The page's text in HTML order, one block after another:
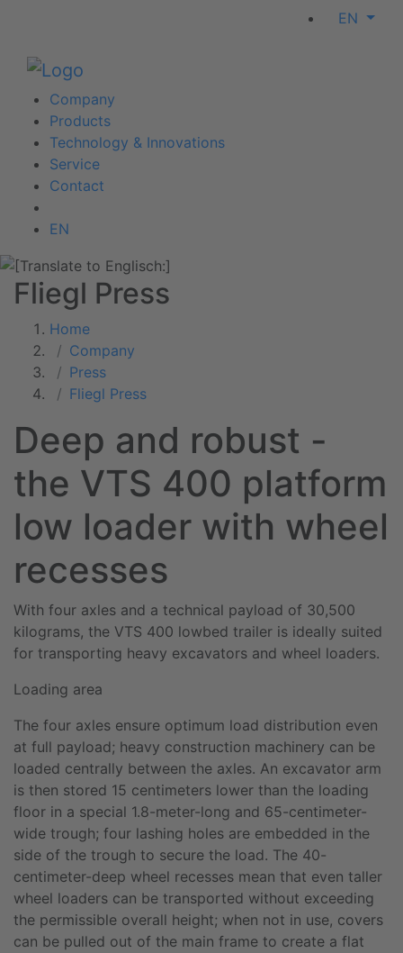
EN
Company
Products
Technology & Innovations
Service
Contact
EN
Fliegl Press
Home
Company
Press
Fliegl Press
Deep and robust -
the VTS 400 platform
low loader with wheel
recesses
With four axles and a technical payload of 30,500
kilograms, the VTS 400 lowbed trailer is ideally suited
for transporting heavy excavators and wheel loaders.
Loading area
The four axles ensure optimum load distribution even
at full payload; heavy construction machinery can be
loaded centrally between the axles. An excavator arm
is then stored 15 centimeters lower than the loading
floor in a special 1.8-meter-long and 65-centimeter-
wide trough; four lashing holes are embedded in the
side of the trough to secure the load. The 40-
centimeter-deep wheel recesses mean that even taller
wheel loaders can be transported without exceeding
the permissible overall height; when not in use, covers
can be pulled out of the main frame to create a flat